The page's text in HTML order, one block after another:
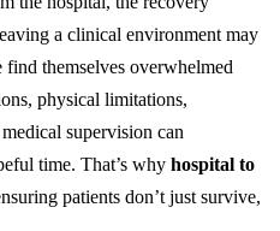
a clinical environment may
find themselves overwhelmed
physical limitations,
supervision can
time. That’s why hospital to
patients don’t just survive,